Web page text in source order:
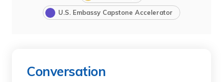
U.S. Embassy Capstone Accelerator
Conversation